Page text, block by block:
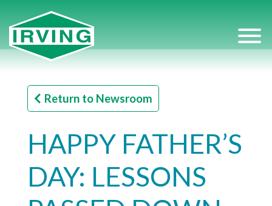
Return to Newsroom
HAPPY FATHER’S
DAY: LESSONS